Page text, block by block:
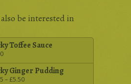
be interested in
Toffee Sauce
Ginger Pudding
–£5.50